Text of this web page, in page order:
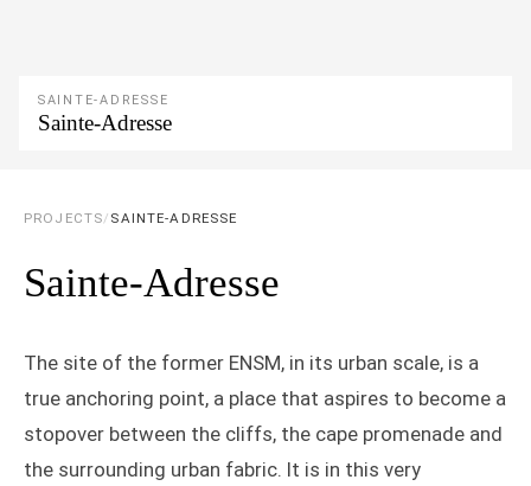
SAINTE-ADRESSE
Sainte-Adresse
PROJECTS/ SAINTE-ADRESSE
Sainte-Adresse
The site of the former ENSM, in its urban scale, is a
true anchoring point, a place that aspires to become a
stopover between the cliffs, the cape promenade and
the surrounding urban fabric. It is in this very